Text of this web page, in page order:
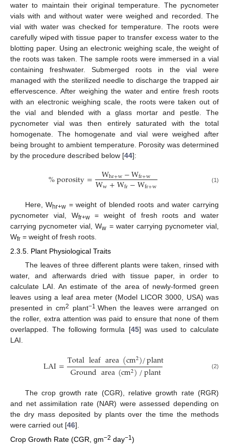
water to maintain their original temperature. The pycnometer
vials with and without water were weighed and recorded. The
vial with water was checked for temperature. The roots were
carefully wiped with tissue paper to transfer excess water to the
blotting paper. Using an electronic weighing scale, the weight of
the roots was taken. The sample roots were immersed in a vial
containing freshwater. Submerged roots in the vial were
managed with the sterilized needle to discharge the trapped air
effervescence. After weighing the water and entire fresh roots
with an electronic weighing scale, the roots were taken out of
the vial and blended with a glass mortar and pestle. The
pycnometer vial was then entirely saturated with the total
homogenate. The homogenate and vial were weighed after
being brought to ambient temperature. Porosity was determined
by the procedure described below [44]:
%porosity= Whr+w−Wfr+w
Ww+Wfr−Wfr+w (1)
Here, Whr+w = weight of blended roots and water carrying
pycnometer vial, Wfr+w= weight of fresh roots and water
carrying pycnometer vial, Ww = water carrying pycnometer vial,
Wfr = weight of fresh roots.
2.3.5. Plant Physiological Traits
The leaves of three different plants were taken, rinsed with
water, and afterwards dried with tissue paper, in order to
calculate LAI. An estimate of the area of newly-formed green
leaves using a leaf area meter (Model LICOR 3000, USA) was
presented in cm2 plant−1.When the leaves were arranged on
the roller, extra attention was paid to ensure that none of them
overlapped. The following formula [45] was used to calculate
LAI.
LAI=Totalleafarea(cm2)/plant
Groundarea(cm2)/plant (2)
The crop growth rate (CGR), relative growth rate (RGR)
and net assimilation rate (NAR) were assessed depending on
the dry mass deposited by plants over the time the methods
were carried out [46].
Crop Growth Rate (CGR, gm−2 day−1 )